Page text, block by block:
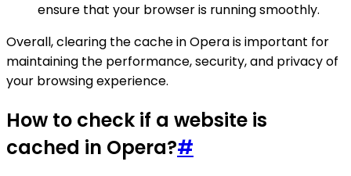
ensure that your browser is running smoothly.
Overall, clearing the cache in Opera is important for
maintaining the performance, security, and privacy of
your browsing experience.
How to check if a website is
cached in Opera?#